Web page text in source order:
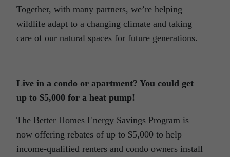
Together, with many partners, we’re helping
wildlife adapt to a changing climate and taking
care of our natural spaces for future generations.
Live in a condo or apartment? You could get
up to $5,000 for a heat pump!
The Better Homes Energy Savings Program is
now offering rebates of up to $5,000 to help
income-qualified renters and condo owners install